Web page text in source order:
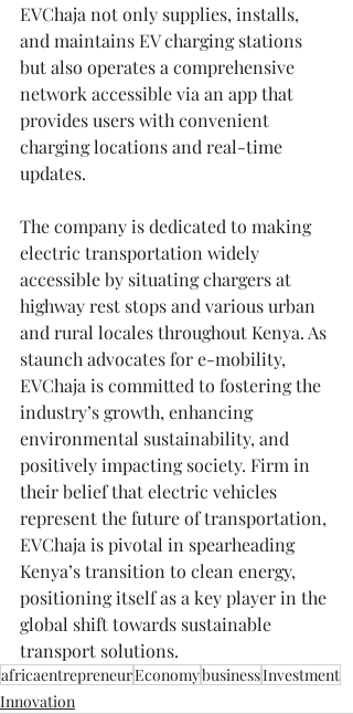
EVChaja not only supplies, installs,
and maintains EV charging stations
but also operates a comprehensive
network accessible via an app that
provides users with convenient
charging locations and real-time
updates.
The company is dedicated to making
electric transportation widely
accessible by situating chargers at
highway rest stops and various urban
and rural locales throughout Kenya. As
staunch advocates for e-mobility,
EVChaja is committed to fostering the
industry’s growth, enhancing
environmental sustainability, and
positively impacting society. Firm in
their belief that electric vehicles
represent the future of transportation,
EVChaja is pivotal in spearheading
Kenya’s transition to clean energy,
positioning itself as a key player in the
global shift towards sustainable
transport solutions.
africaentrepreneurEconomybusinessInvestment
Innovation